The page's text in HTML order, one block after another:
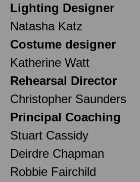
Lighting Designer
Natasha Katz
Costume designer
Katherine Watt
Rehearsal Director
Christopher Saunders
Principal Coaching
Stuart Cassidy
Deirdre Chapman
Robbie Fairchild